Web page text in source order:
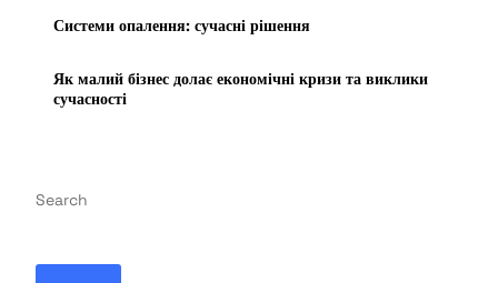
Системи опалення: сучасні рішення
Як малий бізнес долає економічні кризи та виклики
сучасності
Search